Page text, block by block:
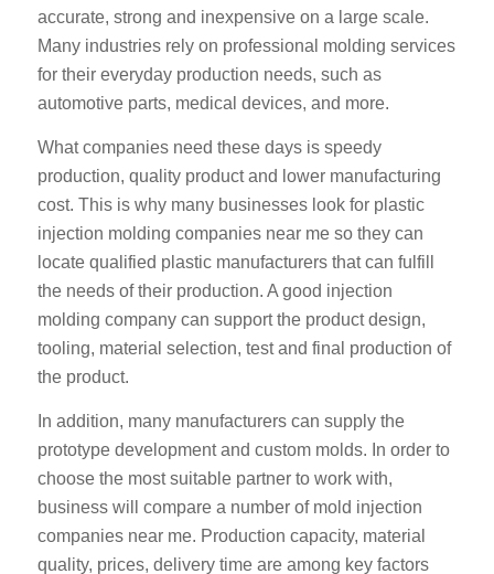
accurate, strong and inexpensive on a large scale.
Many industries rely on professional molding services
for their everyday production needs, such as
automotive parts, medical devices, and more.
What companies need these days is speedy
production, quality product and lower manufacturing
cost. This is why many businesses look for plastic
injection molding companies near me so they can
locate qualified plastic manufacturers that can fulfill
the needs of their production. A good injection
molding company can support the product design,
tooling, material selection, test and final production of
the product.
In addition, many manufacturers can supply the
prototype development and custom molds. In order to
choose the most suitable partner to work with,
business will compare a number of mold injection
companies near me. Production capacity, material
quality, prices, delivery time are among key factors